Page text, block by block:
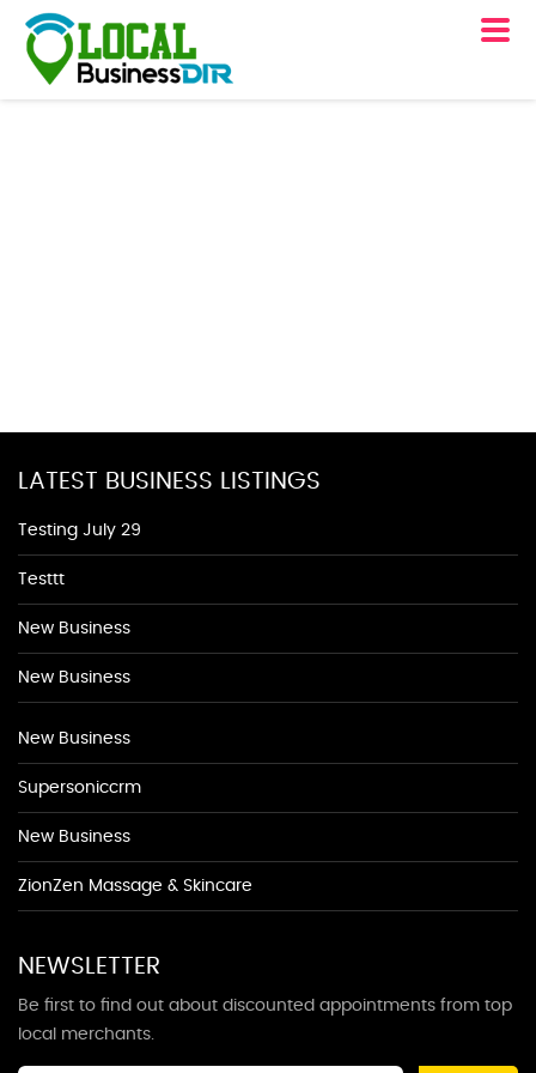
LATEST BUSINESS LISTINGS
Testing July 29
Testtt
New Business
New Business
New Business
Supersoniccrm
New Business
ZionZen Massage & Skincare
NEWSLETTER
Be first to find out about discounted appointments from top
local merchants.